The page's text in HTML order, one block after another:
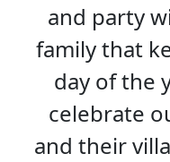
and party
family that
day of the
celebrate
and their